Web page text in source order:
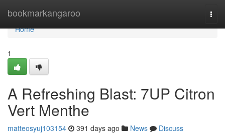
bookmarkangaroo
Home
Home
1
A Refreshing Blast: 7UP Citron
Vert Menthe
matteosyuj103154 391 days ago News
Discuss